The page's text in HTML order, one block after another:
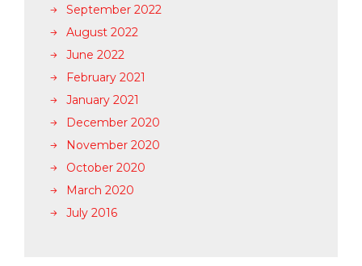
September 2022
August 2022
June 2022
February 2021
January 2021
December 2020
November 2020
October 2020
March 2020
July 2016